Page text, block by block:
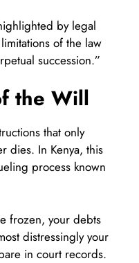
by legal
of the law
succession.”
the Will
that only
dies. In Kenya, this
process known
frozen, your debts
distressingly your
in court records.